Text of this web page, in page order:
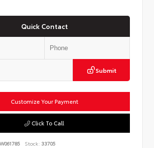
Quick Contact
Submit
Customize Your Payment
Click To Call
Stock: 33705